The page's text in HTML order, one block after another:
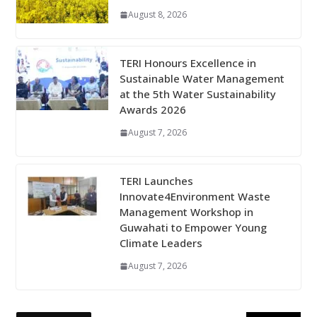
August 8, 2026
TERI Honours Excellence in
Sustainable Water Management
at the 5th Water Sustainability
Awards 2026
August 7, 2026
TERI Launches
Innovate4Environment Waste
Management Workshop in
Guwahati to Empower Young
Climate Leaders
August 7, 2026